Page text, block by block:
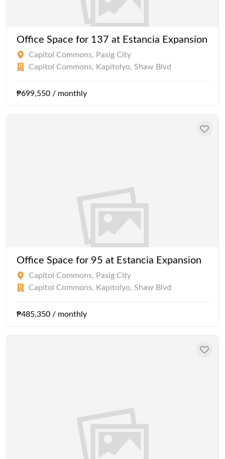
Office Space for 137 at Estancia Expansion
Capitol Commons, Pasig City
Capitol Commons, Kapitolyo, Shaw Blvd
₱699,550 / monthly
Office Space for 95 at Estancia Expansion
Capitol Commons, Pasig City
Capitol Commons, Kapitolyo, Shaw Blvd
₱485,350 / monthly